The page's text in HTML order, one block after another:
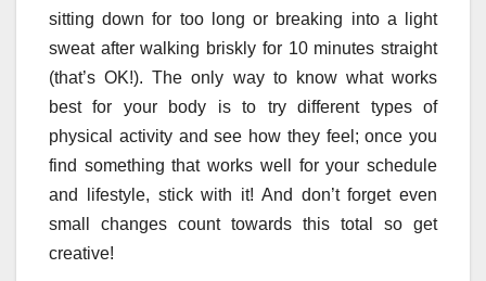
sitting down for too long or breaking into a light
sweat after walking briskly for 10 minutes straight
(that’s OK!). The only way to know what works
best for your body is to try different types of
physical activity and see how they feel; once you
find something that works well for your schedule
and lifestyle, stick with it! And don’t forget even
small changes count towards this total so get
creative!